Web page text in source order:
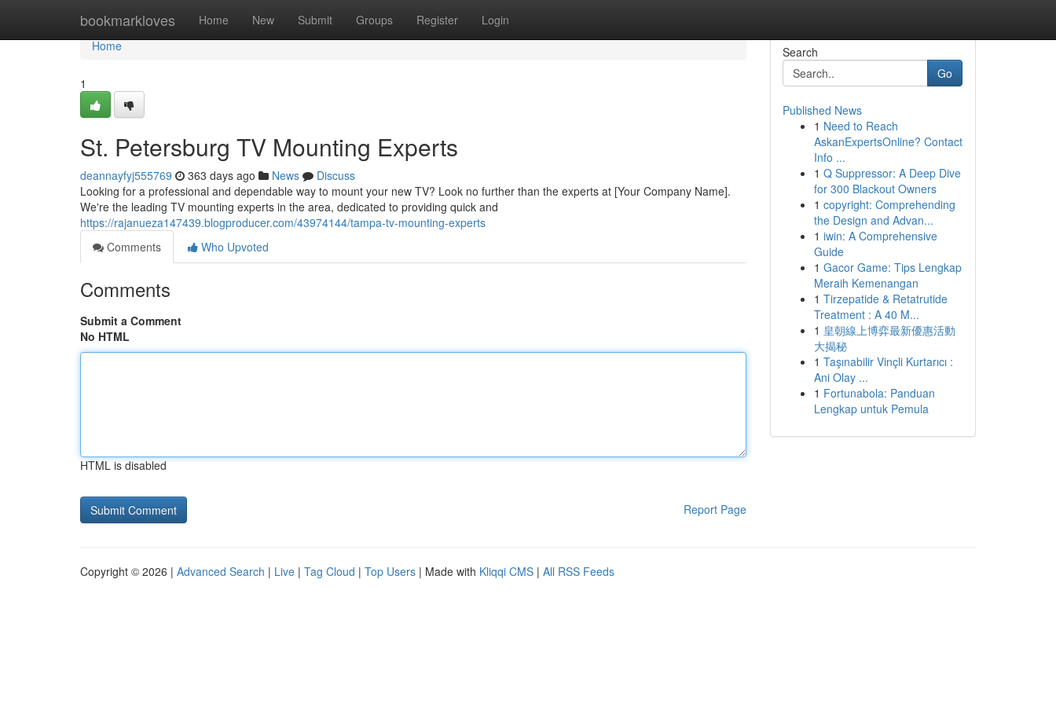
bookmarkloves Home New Submit Groups Register Login
Home
Home
1
St. Petersburg TV Mounting Experts
deannayfyj555769 363 days ago News
Discuss
Looking for a professional and dependable way to mount your new TV? Look no further than the experts at [Your Company Name].
We're the leading TV mounting experts in the area, dedicated to providing quick and
https://rajanueza147439.blogproducer.com/43974144/tampa-tv-mounting-experts
Comments
Who Upvoted
Comments
Submit a Comment
No HTML
HTML is disabled
Report Page
Search
Go
Published News
1 Need to Reach
AskanExpertsOnline? Contact
Info ...
1 Q Suppressor: A Deep Dive
for 300 Blackout Owners
1 copyright: Comprehending
the Design and Advan...
1 iwin: A Comprehensive
Guide
1 Gacor Game: Tips Lengkap
Meraih Kemenangan
1 Tirzepatide & Retatrutide
Treatment : A 40 M...
1 皇朝線上博弈最新優惠活動
大揭秘
1 Taşınabilir Vinçli Kurtarıcı :
Ani Olay ...
1 Fortunabola: Panduan
Lengkap untuk Pemula
Copyright © 2026 | Advanced Search | Live | Tag Cloud | Top Users | Made with Kliqqi CMS | All RSS Feeds